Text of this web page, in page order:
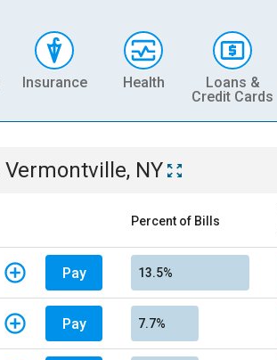
Insurance Health
Loans &
Credit Cards
Vermontville, NY
Percent of Bills
Pay 13.5%
Pay 7.7%